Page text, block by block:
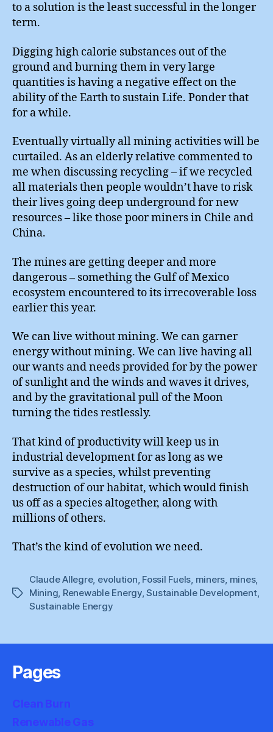
to a solution is the least successful in the longer
term.
Digging high calorie substances out of the
ground and burning them in very large
quantities is having a negative effect on the
ability of the Earth to sustain Life. Ponder that
for a while.
Eventually virtually all mining activities will be
curtailed. As an elderly relative commented to
me when discussing recycling – if we recycled
all materials then people wouldn’t have to risk
their lives going deep underground for new
resources – like those poor miners in Chile and
China.
The mines are getting deeper and more
dangerous – something the Gulf of Mexico
ecosystem encountered to its irrecoverable loss
earlier this year.
We can live without mining. We can garner
energy without mining. We can live having all
our wants and needs provided for by the power
of sunlight and the winds and waves it drives,
and by the gravitational pull of the Moon
turning the tides restlessly.
That kind of productivity will keep us in
industrial development for as long as we
survive as a species, whilst preventing
destruction of our habitat, which would finish
us off as a species altogether, along with
millions of others.
That’s the kind of evolution we need.
Tags
Claude Allegre, evolution, Fossil Fuels, miners, mines,
Mining, Renewable Energy,Sustainable Development,
Sustainable Energy
Pages
Clean Burn
Renewable Gas